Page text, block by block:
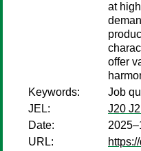
at
offer
Keywords:
Job
JEL:
J20
Date:
URL: